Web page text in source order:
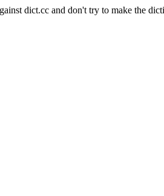
dict.cc and don't try to make the